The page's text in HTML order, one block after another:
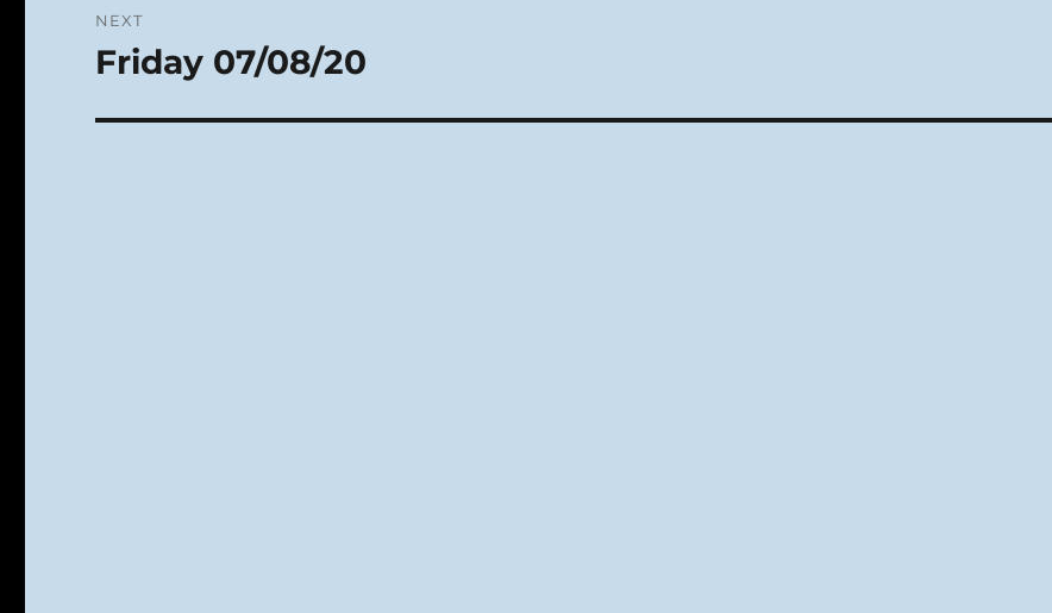
NEXT
Next
Friday 07/08/20